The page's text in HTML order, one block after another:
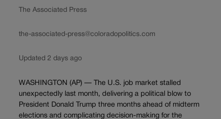
The Associated Press
the-associated-press@coloradopolitics.com
Updated 2 days ago
WASHINGTON (AP) — The U.S. job market stalled
unexpectedly last month, delivering a political blow to
President Donald Trump three months ahead of midterm
elections and complicating decision-making for the